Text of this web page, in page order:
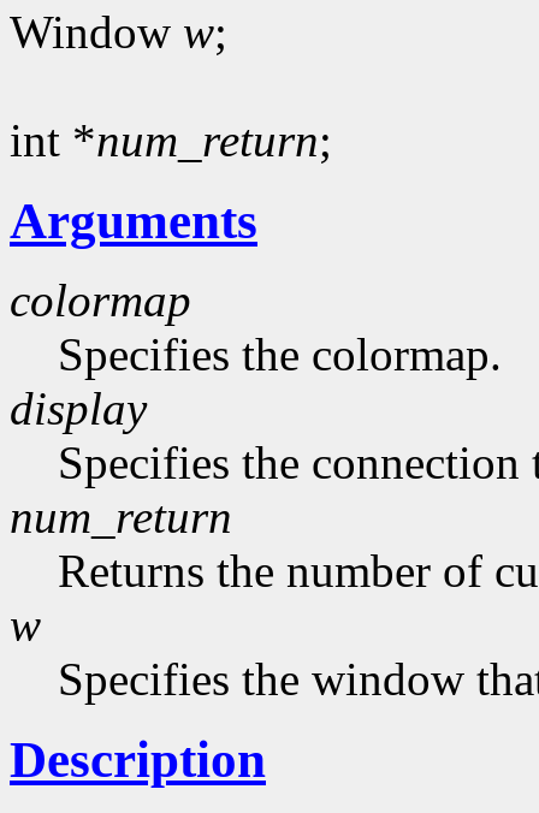
Window w;
int *num_return;
Arguments
colormap
Specifies the colormap.
display
Specifies the connection
num_return
Returns the number of
w
Specifies the window
Description